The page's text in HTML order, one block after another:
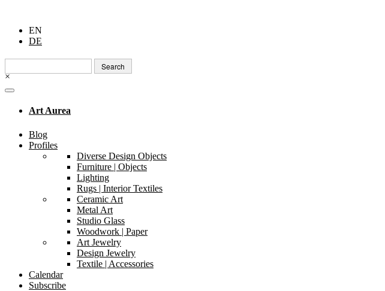
EN
DE
Search
for:
×
Art Aurea
Blog
Profiles
Diverse Design Objects
Furniture | Objects
Lighting
Rugs | Interior Textiles
Ceramic Art
Metal Art
Studio Glass
Woodwork | Paper
Art Jewelry
Design Jewelry
Textile | Accessories
Calendar
Subscribe